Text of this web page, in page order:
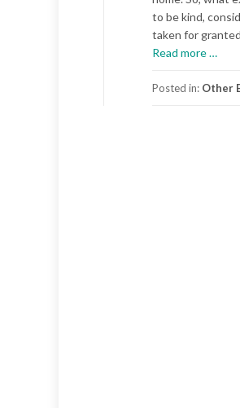
to be kind,
taken for
Read more…
Posted in: Other